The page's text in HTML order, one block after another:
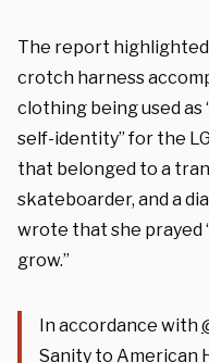
The report
crotch harness
clothing being used as
self-identity” for the
that belonged to a
skateboarder, and a
wrote that she prayed
grow.”
In accordance with
Sanity to American